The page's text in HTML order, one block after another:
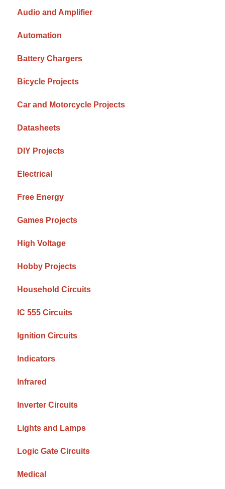
Audio and Amplifier
Automation
Battery Chargers
Bicycle Projects
Car and Motorcycle Projects
Datasheets
DIY Projects
Electrical
Free Energy
Games Projects
High Voltage
Hobby Projects
Household Circuits
IC 555 Circuits
Ignition Circuits
Indicators
Infrared
Inverter Circuits
Lights and Lamps
Logic Gate Circuits
Medical